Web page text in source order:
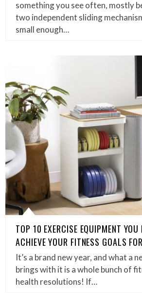
something you see often, mostly
two independent sliding
small enough…
TOP 10 EXERCISE EQUIPMENT YOU
ACHIEVE YOUR FITNESS GOALS
It’s a brand new year, and what a
brings with it is a whole bunch of
health resolutions! If…